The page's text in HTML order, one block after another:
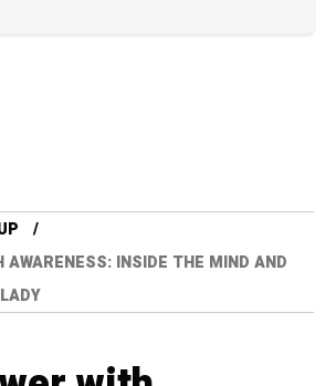
AWARENESS: INSIDE THE MIND AND